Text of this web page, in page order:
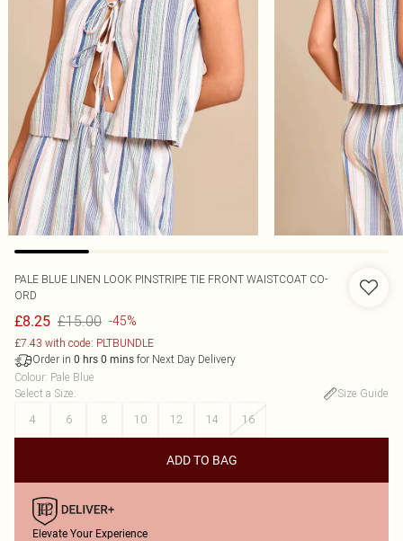
PALE BLUE LINEN LOOK PINSTRIPE TIE FRONT WAISTCOAT CO-
ORD
£8.25 £15.00 -45%
£7.43 with code: PLTBUNDLE
Order in 0 hrs 0 mins for Next Day Delivery
Colour: Pale Blue
Select a Size:
Size Guide
4
6 8 10 12 14 16
ADD TO BAG
Elevate Your Experience